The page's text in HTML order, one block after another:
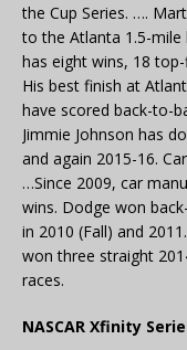
the Cup Series. ….
to the Atlanta 1.5-mile
has eight wins, 18
His best finish at
have scored back-to-
Jimmie Johnson has
and again 2015-16.
…Since 2009, car
wins. Dodge won
in 2010 (Fall) and
won three straight
races.
NASCAR Xfinity